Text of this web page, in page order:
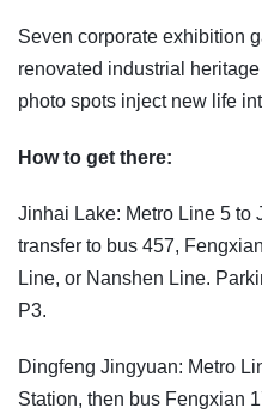
Seven corporate exhibition
renovated industrial
photo spots inject new life
How to get there:
Jinhai Lake: Metro Line 5 to
transfer to bus 457,
Line, or Nanshen Line.
P3.
Dingfeng Jingyuan: Metro
Station, then bus Fengxian